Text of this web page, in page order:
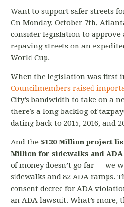
Want to support safer streets
On Monday, October 7th,
consider legislation to approve
repaving streets on an
World Cup.
When the legislation was first
Councilmembers raised
City’s bandwidth to take on a
there’s a long backlog of
dating back to 2015, 2016, and
And the $120 Million project
Million for sidewalks and ADA
of money doesn’t go far— we
sidewalks and 82 ADA ramps.
consent decree for ADA
an ADA lawsuit. What’s more,